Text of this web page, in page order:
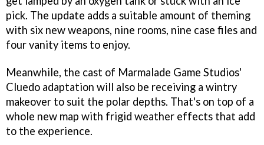
pick. The update adds a suitable amount of theming
with six new weapons, nine rooms, nine case files and
four vanity items to enjoy.
Meanwhile, the cast of Marmalade Game Studios'
Cluedo adaptation will also be receiving a wintry
makeover to suit the polar depths. That's on top of a
whole new map with frigid weather effects that add
to the experience.